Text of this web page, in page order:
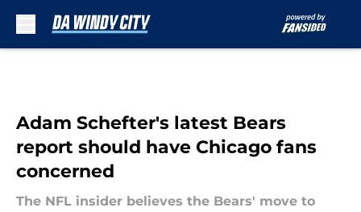
Adam Schefter's latest Bears
report should have Chicago fans
concerned
The NFL insider believes the Bears' move to